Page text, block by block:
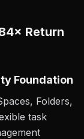
Return
Foundation
Folders,
task